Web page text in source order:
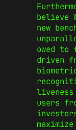
believe
new
owed
driven
users